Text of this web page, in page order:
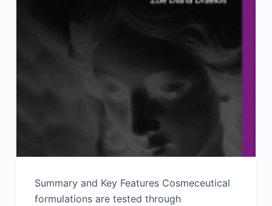
Summary and Key Features Cosmeceutical
formulations are tested through